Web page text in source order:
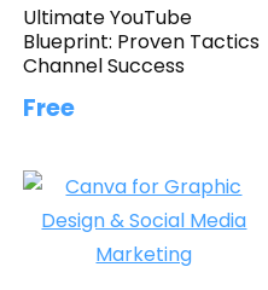
Ultimate YouTube
Blueprint: Proven Tactics
Channel Success
Free